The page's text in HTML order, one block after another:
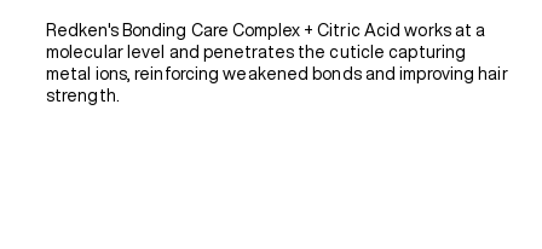
Redken's Bonding Care Complex + Citric Acid works at a
molecular level and penetrates the cuticle capturing
metal ions, reinforcing weakened bonds and improving hair
strength.